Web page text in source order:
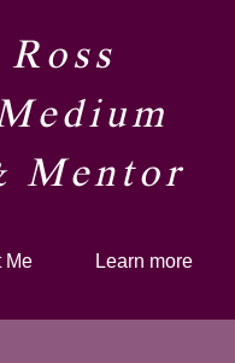
Mentor​
Me Learn more